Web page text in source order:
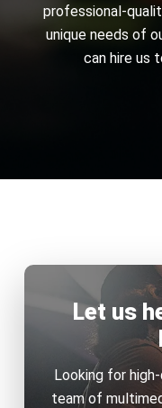
professional-
unique needs of
can hire us
Let us
Looking for
team of